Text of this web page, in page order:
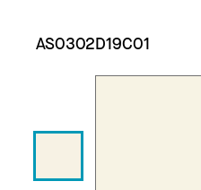
AS0302D19C01